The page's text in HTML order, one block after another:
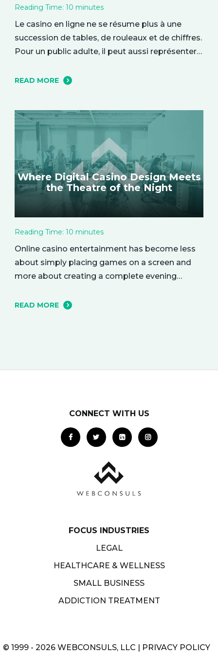
Reading Time: 10 minutes
Le casino en ligne ne se résume plus à une
succession de tables, de rouleaux et de chiffres.
Pour un public adulte, il peut aussi représenter
dans le confort du quotidien. On y entre parfois
se construit…
READ MORE
Where Digital Casino Design Meets
the Theatre of the Night
Reading Time: 10 minutes
Online casino entertainment has become less
about simply placing games on a screen and
more about creating a complete evening
that adult audiences are drawn to mood,
READ MORE
CONNECT WITH US
FOCUS INDUSTRIES
LEGAL
HEALTHCARE & WELLNESS
SMALL BUSINESS
ADDICTION TREATMENT
© 1999 - 2026 WEBCONSULS, LLC | PRIVACY POLICY